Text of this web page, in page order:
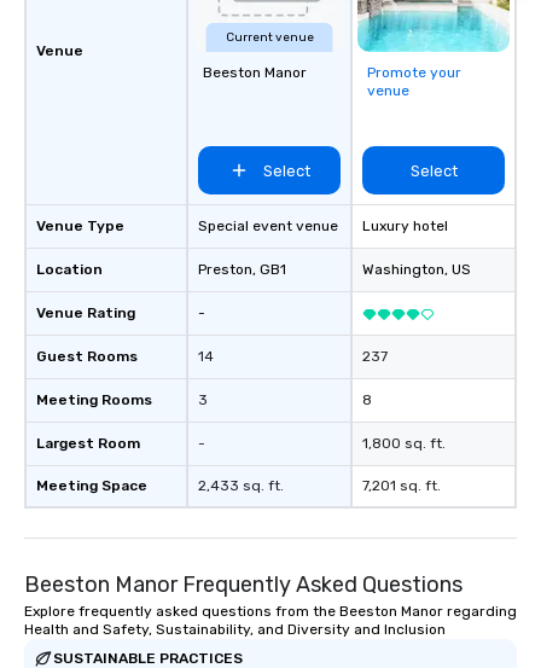
Venue
Venue Type
Location
Venue Rating
Guest Rooms
Meeting Rooms
Largest Room
Meeting Space
Current venue
Beeston Manor
Select
Special event venue
Preston, GB1
-
14
3
-
2,433 sq. ft.
Promote your
venue
Select
Luxury hotel
Washington, US
237
8
1,800 sq. ft.
7,201 sq. ft.
Beeston Manor Frequently Asked Questions
Explore frequently asked questions from the Beeston Manor regarding
Health and Safety, Sustainability, and Diversity and Inclusion
SUSTAINABLE PRACTICES